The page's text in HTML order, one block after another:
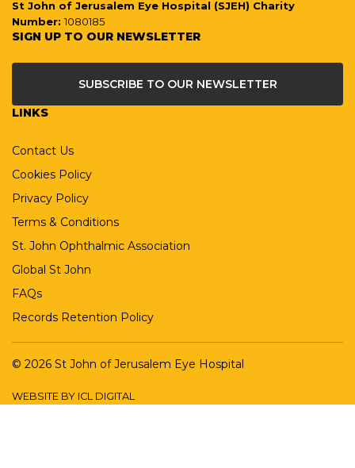
St John of Jerusalem Eye Hospital (SJEH) Charity
Number:1080185
SIGN UP TO OUR NEWSLETTER
SUBSCRIBE TO OUR NEWSLETTER
LINKS
Contact Us
Cookies Policy
Privacy Policy
Terms & Conditions
St. John Ophthalmic Association
Global St John
FAQs
Records Retention Policy
© 2026 St John of Jerusalem Eye Hospital
WEBSITE BY ICL DIGITAL